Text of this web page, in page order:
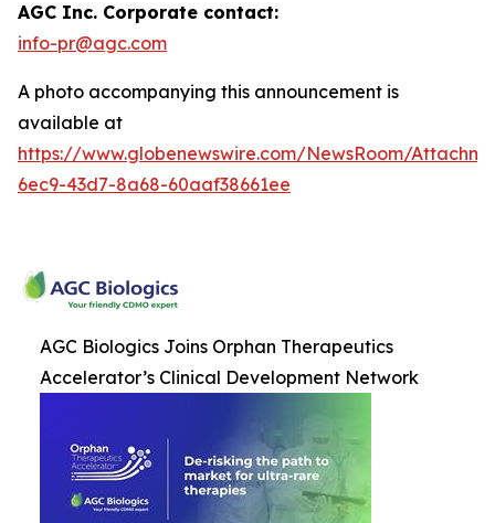
AGC Inc. Corporate contact:
info-pr@agc.com
A photo accompanying this announcement is
available at
https://www.globenewswire.com/NewsRoom/
6ec9-43d7-8a68-60aaf38661ee
AGC Biologics Joins Orphan Therapeutics
Accelerator’s Clinical Development Network